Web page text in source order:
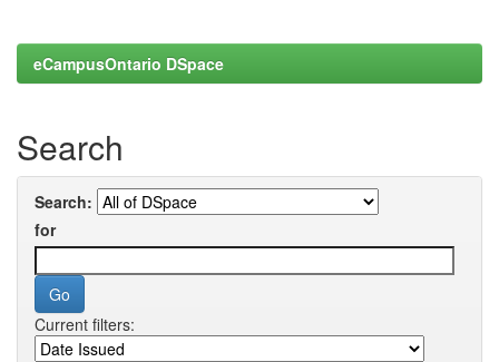
eCampusOntario DSpace
Search
Search:
for
Current filters: